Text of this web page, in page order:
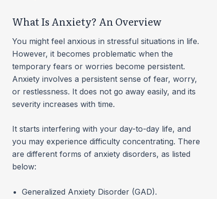
What Is Anxiety? An Overview
You might feel anxious in stressful situations in life.
However, it becomes problematic when the
temporary fears or worries become persistent.
Anxiety involves a persistent sense of fear, worry,
or restlessness. It does not go away easily, and its
severity increases with time.
It starts interfering with your day-to-day life, and
you may experience difficulty concentrating. There
are different forms of anxiety disorders, as listed
below:
Generalized Anxiety Disorder (GAD).